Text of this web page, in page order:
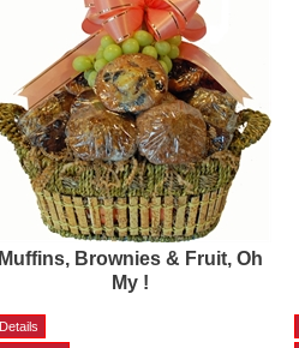
Muffins, Brownies & Fruit, Oh
My !